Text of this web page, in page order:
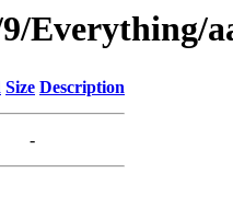
Everything/
Size Description
-